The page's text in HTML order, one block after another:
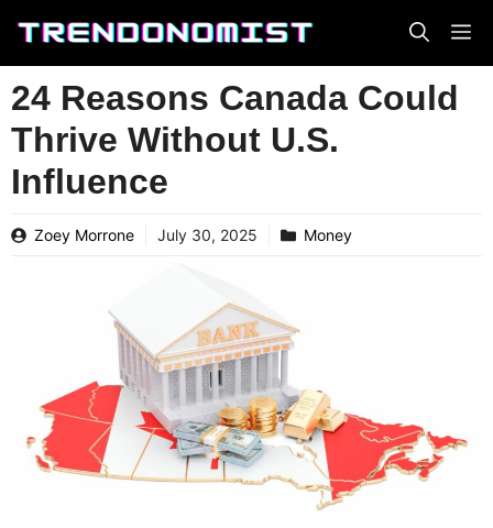
content
24 Reasons Canada Could
Thrive Without U.S.
Influence
Zoey Morrone July 30, 2025 Money